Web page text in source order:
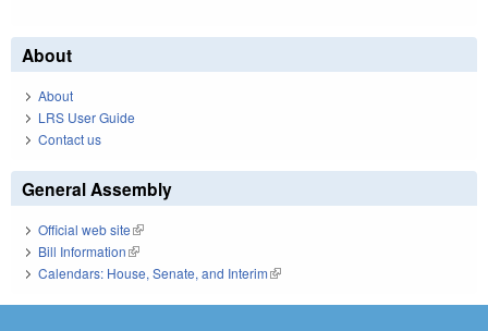
About
About
LRS User Guide
Contact us
General Assembly
Official web site(link is external)
Bill Information(link is external)
Calendars: House, Senate, and Interim(link is external)